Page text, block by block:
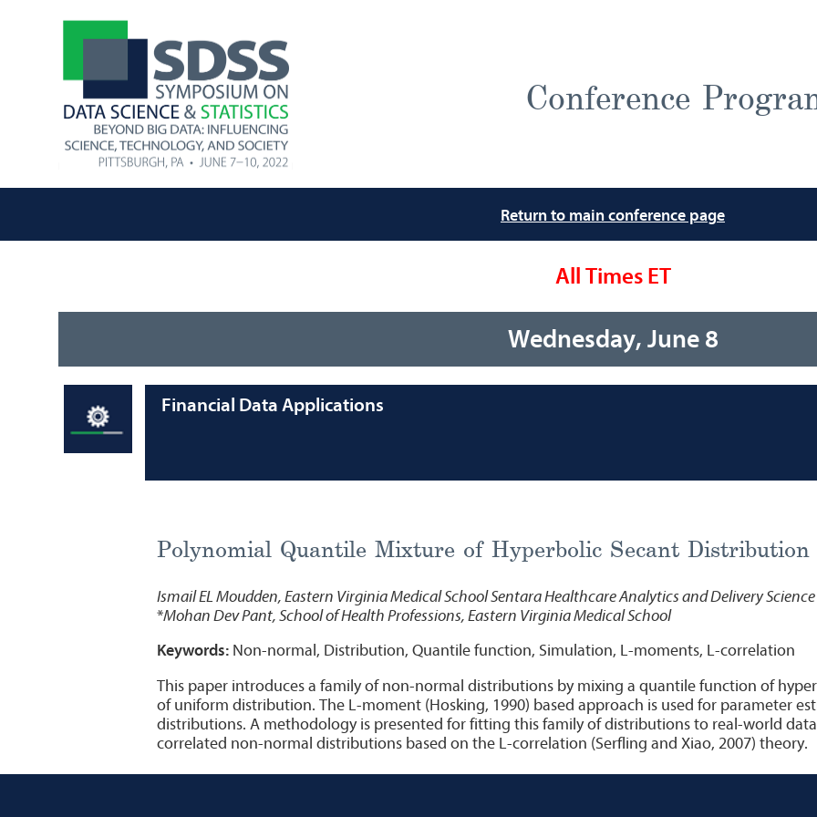
Conference
Return to main conference page
All Times ET
Wednesday, June 8
Financial Data Applications
Polynomial Quantile Mixture of Hyperbolic Secant Distribution
Ismail EL Moudden, Eastern Virginia Medical School Sentara Healthcare Analytics and Delivery
*Mohan Dev Pant, School of Health Professions, Eastern Virginia Medical School
Keywords:Non-normal, Distribution, Quantile function, Simulation, L-moments, L-correlation
This paper introduces a family of non-normal distributions by mixing a quantile function of
of uniform distribution. The L-moment (Hosking, 1990) based approach is used for parameter
distributions. A methodology is presented for fitting this family of distributions to real-world
correlated non-normal distributions based on the L-correlation (Serfling and Xiao, 2007) theory.